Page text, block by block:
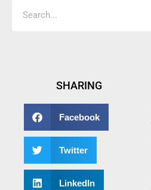
SHARING
Facebook
Twitter
LinkedIn